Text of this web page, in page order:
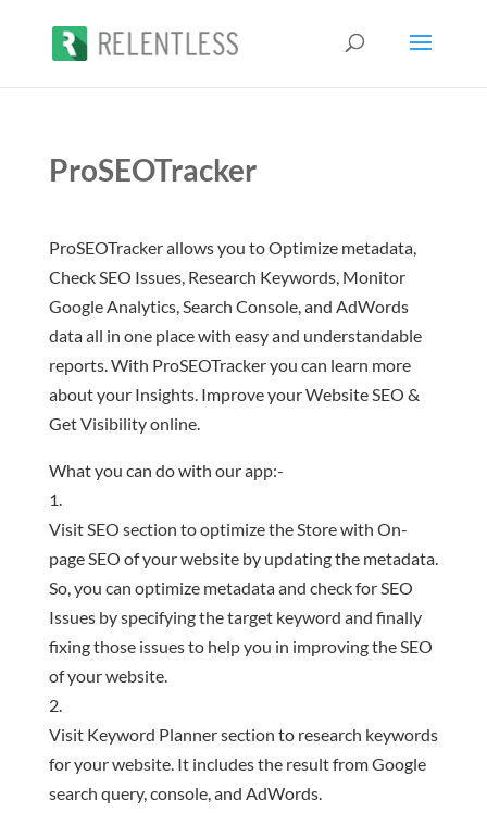
ProSEOTracker
ProSEOTracker allows you to Optimize metadata,
Check SEO Issues, Research Keywords, Monitor
Google Analytics, Search Console, and AdWords
data all in one place with easy and understandable
reports. With ProSEOTracker you can learn more
about your Insights. Improve your Website SEO &
Get Visibility online.
What you can do with our app:-
Visit SEO section to optimize the Store with On-
page SEO of your website by updating the metadata.
So, you can optimize metadata and check for SEO
Issues by specifying the target keyword and finally
fixing those issues to help you in improving the SEO
of your website.
Visit Keyword Planner section to research keywords
for your website. It includes the result from Google
search query, console, and AdWords.